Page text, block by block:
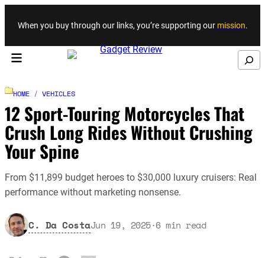
Skip to content
When you buy through our links, you’re supporting our mission.
Search
HOME / VEHICLES
12 Sport-Touring Motorcycles That
Crush Long Rides Without Crushing
Your Spine
From $11,899 budget heroes to $30,000 luxury cruisers: Real
performance without marketing nonsense.
C. Da CostaJun 19, 2025·6 min read